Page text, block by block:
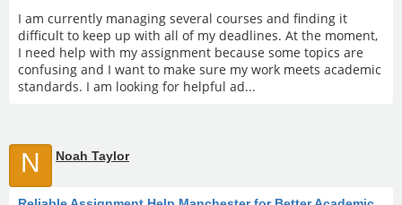
I am currently managing several courses and finding it
difficult to keep up with all of my deadlines. At the moment,
I need help with my assignment because some topics are
confusing and I want to make sure my work meets academic
standards. I am looking for helpful ad...
N Noah Taylor